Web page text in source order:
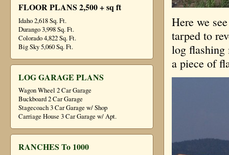
FLOOR PLANS 2,500 + sq ft
Idaho 2,618 Sq. Ft.
Durango 3,998 Sq. Ft.
Colorado 4,822 Sq. Ft.
Big Sky 5,060 Sq. Ft.
LOG GARAGE PLANS
Wagon Wheel 2 Car Garage
Buckboard 2 Car Garage
Stagecoach 3 Car Garage w/ Shop
Carriage House 3 Car Garage w/ Apt.
RANCHES To 1000
Here we
tarped to
log flashing
a piece of